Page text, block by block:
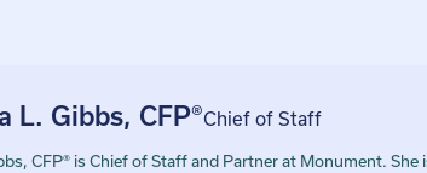
L. Gibbs, CFP®Chief of Staff
CFP® is Chief of Staff and Partner at Monument.